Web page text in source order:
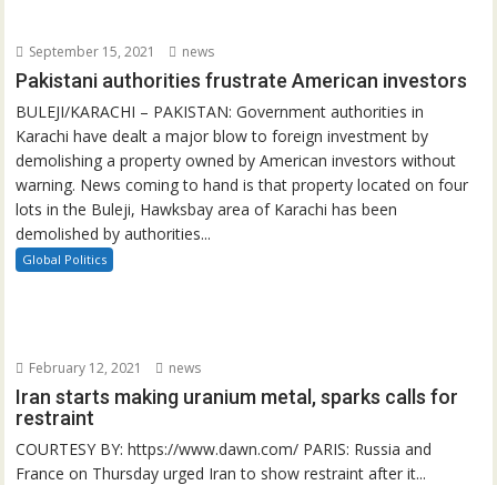
September 15, 2021 news
Pakistani authorities frustrate American investors
BULEJI/KARACHI – PAKISTAN: Government authorities in
Karachi have dealt a major blow to foreign investment by
demolishing a property owned by American investors without
warning. News coming to hand is that property located on four
lots in the Buleji, Hawksbay area of Karachi has been
demolished by authorities...
Global Politics
February 12, 2021 news
Iran starts making uranium metal, sparks calls for
restraint
COURTESY BY: https://www.dawn.com/ PARIS: Russia and
France on Thursday urged Iran to show restraint after it...